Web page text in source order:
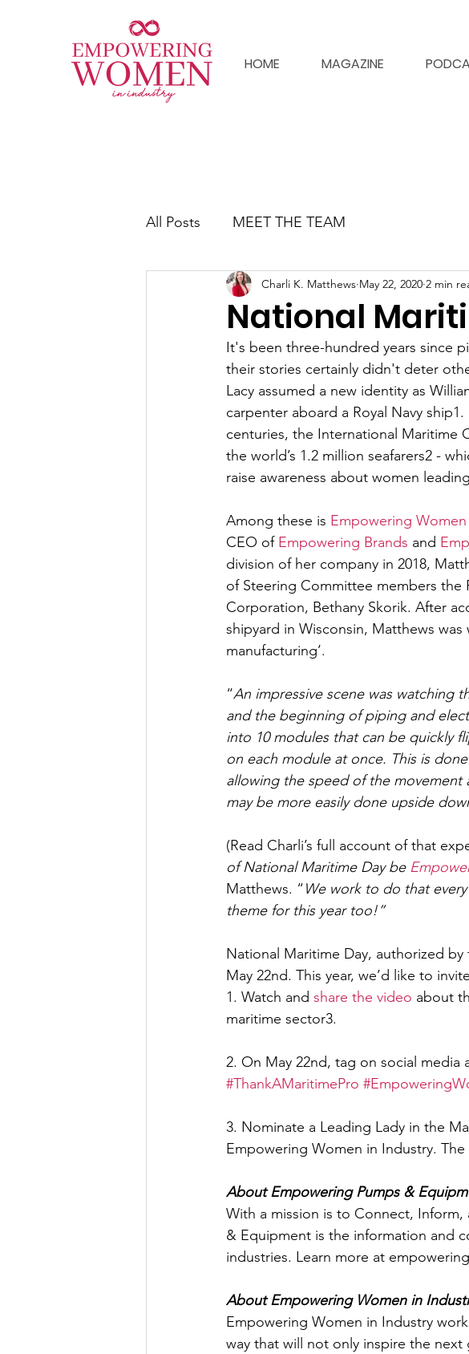
HOME MAGAZINE
All Posts MEET THE TEAM
National
Charli K. Matthews May 22, 2020 2 min
It's been three-hundred years since
their stories certainly didn't deter
Lacy assumed a new identity as
carpenter aboard a Royal Navy
centuries, the International Maritime
the world’s 1.2 million seafarers2 -
raise awareness about women
Among these is Empowering
CEO of Empowering Brands and
division of her company in 2018,
of Steering Committee members the
Corporation, Bethany Skorik. After
shipyard in Wisconsin, Matthews was
manufacturing’.
“An impressive scene was watching
and the beginning of piping and
into 10 modules that can be quickly
on each module at once. This is
allowing the speed of the movement
may be more easily done upside
(Read Charli’s full account of that
of National Maritime Day be
Matthews. “We work to do that
theme for this year too!”
National Maritime Day, authorized
May 22nd. This year, we’d like to
1. Watch and share the video about
maritime sector3.
2. On May 22nd, tag on social media
#ThankAMaritimePro
3. Nominate a Leading Lady in the
Empowering Women in Industry. The
About Empowering Pumps &
With a mission is to Connect,
& Equipment is the information and
industries. Learn more at
About Empowering Women in
Empowering Women in Industry
way that will not only inspire the